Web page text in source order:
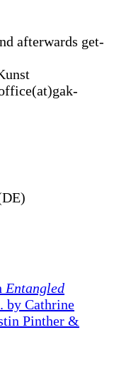
afterwards get-
Entangled
by Cathrine
Pinther &